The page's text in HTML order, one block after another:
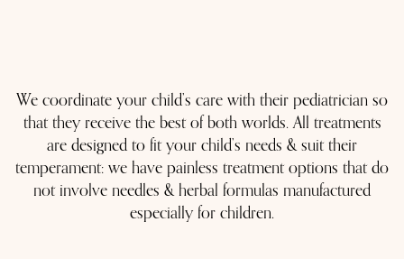
We coordinate your child’s care with their pediatrician so
that they receive the best of both worlds. All treatments
are designed to fit your child’s needs & suit their
temperament: we have painless treatment options that do
not involve needles & herbal formulas manufactured
especially for children.